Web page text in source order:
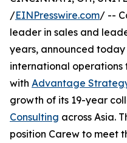
/EINPresswire.com/ --
leader in sales and
years, announced
international operations
with Advantage
growth of its 19-year
Consulting across Asia.
position Carew to meet